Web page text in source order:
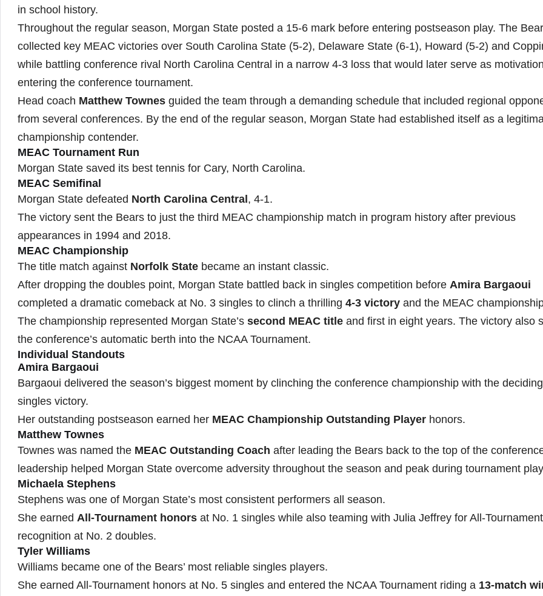
in school history.
Throughout the regular season, Morgan State posted a 15-6 mark before entering postseason play. The
collected key MEAC victories over South Carolina State (5-2), Delaware State (6-1), Howard (5-2) and
while battling conference rival North Carolina Central in a narrow 4-3 loss that would later serve as
entering the conference tournament.
Head coach Matthew Townes guided the team through a demanding schedule that included regional
from several conferences. By the end of the regular season, Morgan State had established itself as a
championship contender.
MEAC Tournament Run
Morgan State saved its best tennis for Cary, North Carolina.
MEAC Semifinal
Morgan State defeated North Carolina Central, 4-1.
The victory sent the Bears to just the third MEAC championship match in program history after previous
appearances in 1994 and 2018.
MEAC Championship
The title match against Norfolk State became an instant classic.
After dropping the doubles point, Morgan State battled back in singles competition before Amira Bargaoui
completed a dramatic comeback at No. 3 singles to clinch a thrilling 4-3 victory and the MEAC
The championship represented Morgan State’s second MEAC title and first in eight years. The victory also
the conference’s automatic berth into the NCAA Tournament.
Individual Standouts
Amira Bargaoui
Bargaoui delivered the season’s biggest moment by clinching the conference championship with the deciding
singles victory.
Her outstanding postseason earned her MEAC Championship Outstanding Player honors.
Matthew Townes
Townes was named the MEAC Outstanding Coach after leading the Bears back to the top of the
leadership helped Morgan State overcome adversity throughout the season and peak during tournament
Michaela Stephens
Stephens was one of Morgan State’s most consistent performers all season.
She earned All-Tournament honors at No. 1 singles while also teaming with Julia Jeffrey for All-Tournament
recognition at No. 2 doubles.
Tyler Williams
Williams became one of the Bears’ most reliable singles players.
She earned All-Tournament honors at No. 5 singles and entered the NCAA Tournament riding a 13-match